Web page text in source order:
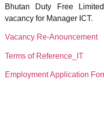
Bhutan Duty Free
vacancy for Manager ICT.
Vacancy Re-Anouncement
Terms of Reference_IT
Employment Application